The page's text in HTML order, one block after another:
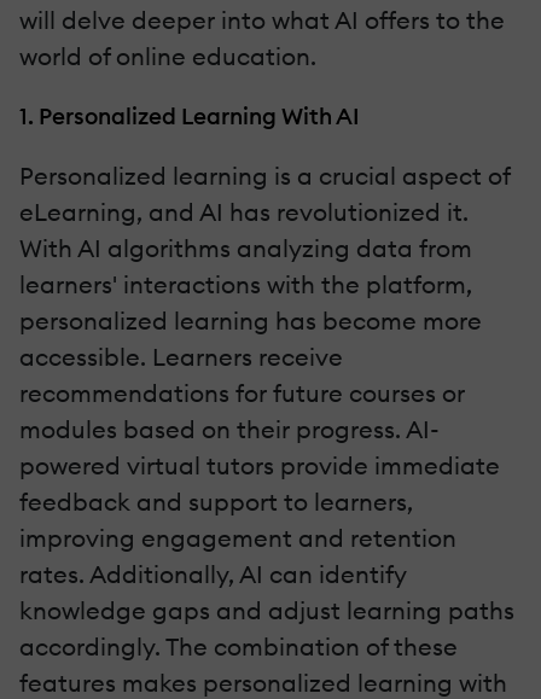
will delve deeper into what AI offers to the
world of online education.
1. Personalized Learning With AI
Personalized learning is a crucial aspect of
eLearning, and AI has revolutionized it.
With AI algorithms analyzing data from
learners' interactions with the platform,
personalized learning has become more
accessible. Learners receive
recommendations for future courses or
modules based on their progress. AI-
powered virtual tutors provide immediate
feedback and support to learners,
improving engagement and retention
rates. Additionally, AI can identify
knowledge gaps and adjust learning paths
accordingly. The combination of these
features makes personalized learning with